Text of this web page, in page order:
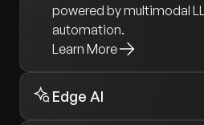
powered by multimodal
automation.
Learn More
Edge AI